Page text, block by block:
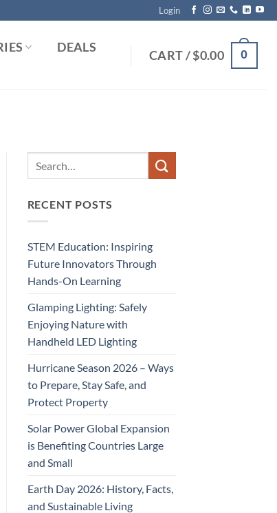
Login
DEALS
CART /$0.00 0
RECENT POSTS
STEM Education: Inspiring
Future Innovators Through
Hands-On Learning
Glamping Lighting: Safely
Enjoying Nature with
Handheld LED Lighting
Hurricane Season 2026 – Ways
to Prepare, Stay Safe, and
Protect Property
Solar Power Global Expansion
is Benefiting Countries Large
and Small
Earth Day 2026: History, Facts,
and Sustainable Living